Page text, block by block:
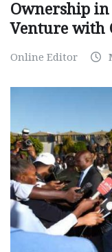
Ownership in
Venture with
Online Editor